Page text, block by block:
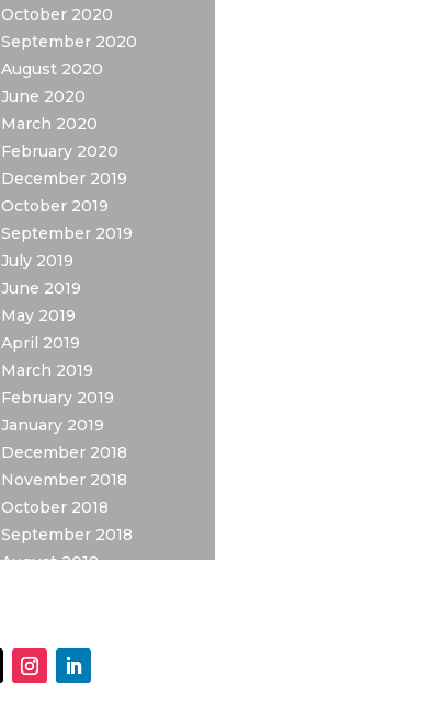
October 2020
September 2020
August 2020
June 2020
March 2020
February 2020
December 2019
October 2019
September 2019
July 2019
June 2019
May 2019
April 2019
March 2019
February 2019
January 2019
December 2018
November 2018
October 2018
September 2018
August 2018
April 2018
March 2018